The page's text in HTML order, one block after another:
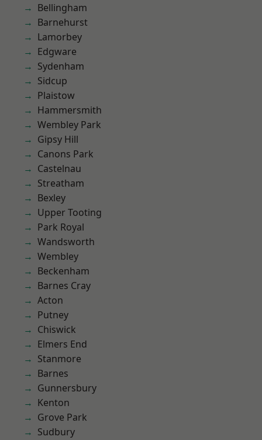
Bellingham
Barnehurst
Lamorbey
Edgware
Sydenham
Sidcup
Plaistow
Hammersmith
Wembley Park
Gipsy Hill
Canons Park
Castelnau
Streatham
Bexley
Upper Tooting
Park Royal
Wandsworth
Wembley
Beckenham
Barnes Cray
Acton
Putney
Chiswick
Elmers End
Stanmore
Barnes
Gunnersbury
Kenton
Grove Park
Sudbury